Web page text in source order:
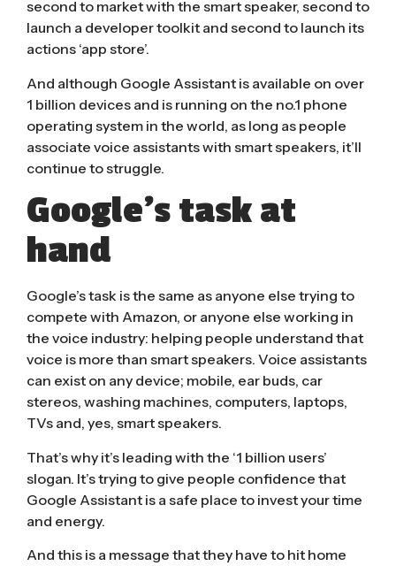
second to market with the smart speaker, second to
launch a developer toolkit and second to launch its
actions ‘app store’.
And although Google Assistant is available on over
1 billion devices and is running on the no.1 phone
operating system in the world, as long as people
associate voice assistants with smart speakers, it’ll
continue to struggle.
Google’s task at
hand
Google’s task is the same as anyone else trying to
compete with Amazon, or anyone else working in
the voice industry: helping people understand that
voice is more than smart speakers. Voice assistants
can exist on any device; mobile, ear buds, car
stereos, washing machines, computers, laptops,
TVs and, yes, smart speakers.
That’s why it’s leading with the ‘1 billion users’
slogan. It’s trying to give people confidence that
Google Assistant is a safe place to invest your time
and energy.
And this is a message that they have to hit home